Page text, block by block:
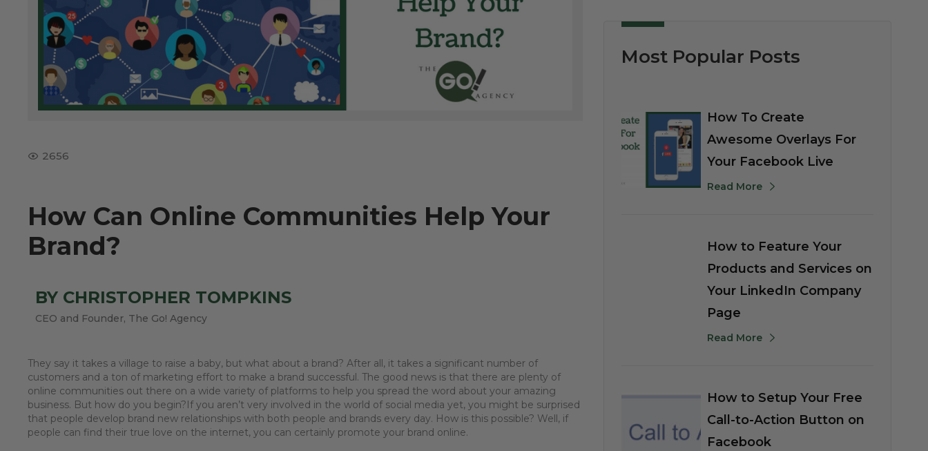
2656
How Can Online Communities Help Your
Brand?
BY CHRISTOPHER TOMPKINS
CEO and Founder, The Go! Agency
They say it takes a village to raise a baby, but what about a brand? After all, it takes a significant number of
customers and a ton of marketing effort to make a brand successful. The good news is that there are plenty of
online communities out there on a wide variety of platforms to help you spread the word about your amazing
business. But how do you begin?If you aren’t very involved in the world of social media yet, you might be surprised
that people develop brand new relationships with both people and brands every day. How is this possible? Well, if
people can find their true love on the internet, you can certainly promote your brand online.
Most Popular Posts
How To Create
Awesome Overlays For
Your Facebook Live
Read More
How to Feature Your
Products and Services on
Your LinkedIn Company
Page
Read More
How to Setup Your Free
Call-to-Action Button on
Facebook